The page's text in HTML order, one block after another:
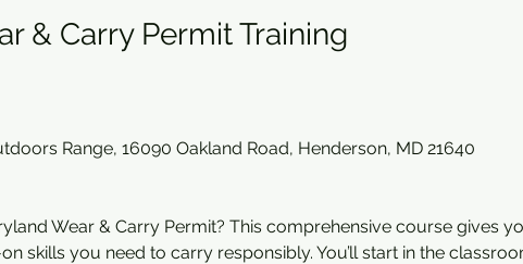
& Carry Permit Training
Range, 16090 Oakland Road, Henderson, MD 21640
Wear & Carry Permit? This comprehensive course gives
skills you need to carry responsibly. You’ll start in the